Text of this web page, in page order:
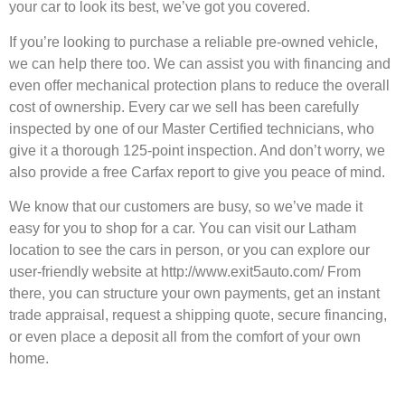
your car to look its best, we’ve got you covered.
If you’re looking to purchase a reliable pre-owned vehicle,
we can help there too. We can assist you with financing and
even offer mechanical protection plans to reduce the overall
cost of ownership. Every car we sell has been carefully
inspected by one of our Master Certified technicians, who
give it a thorough 125-point inspection. And don’t worry, we
also provide a free Carfax report to give you peace of mind.
We know that our customers are busy, so we’ve made it
easy for you to shop for a car. You can visit our Latham
location to see the cars in person, or you can explore our
user-friendly website at http://www.exit5auto.com/ From
there, you can structure your own payments, get an instant
trade appraisal, request a shipping quote, secure financing,
or even place a deposit all from the comfort of your own
home.